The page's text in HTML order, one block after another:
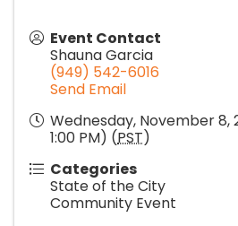
Event Contact
Shauna Garcia
(949) 542-6016
Send Email
Wednesday, November 8,
1:00 PM) (PST)
Categories
State of the City
Community Event